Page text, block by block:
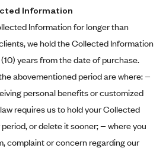
Information
Information for longer than
we hold the Collected Information
years from the date of purchase.
abovementioned period are where: −
personal benefits or customized
requires us to hold your Collected
or delete it sooner; − where you
complaint or concern regarding our